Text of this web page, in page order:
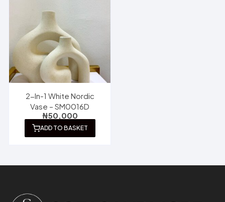
2-In-1 White Nordic
Vase – SM0016D
₦50,000
ADD TO BASKET